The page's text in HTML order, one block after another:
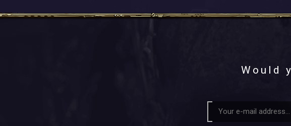
Would